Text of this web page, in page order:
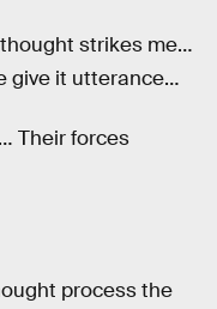
thought strikes me…
give it utterance…
Their forces
process the